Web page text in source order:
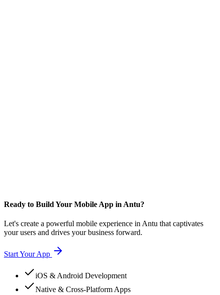
Ready to Build Your Mobile App in Antu?
Let's create a powerful mobile experience in Antu that captivates
your users and drives your business forward.
Start Your App
iOS & Android Development
Native & Cross-Platform Apps